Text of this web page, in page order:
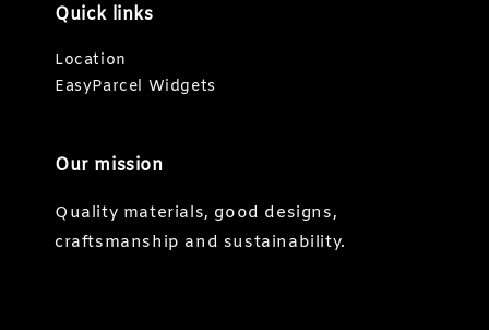
Quick links
Location
EasyParcel Widgets
Our mission
Quality materials, good designs,
craftsmanship and sustainability.